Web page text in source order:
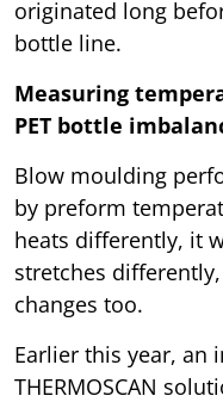
originated long
bottle line.
Measuring
PET bottle
Blow moulding
by preform
heats differently, it
stretches
changes too.
Earlier this year, an
THERMOSCAN